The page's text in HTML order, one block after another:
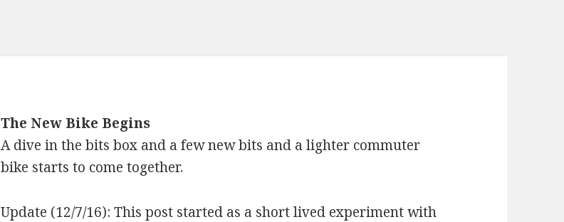
The New Bike Begins
A dive in the bits box and a few new bits and a lighter commuter
bike starts to come together.
Update (12/7/16): This post started as a short lived experiment with